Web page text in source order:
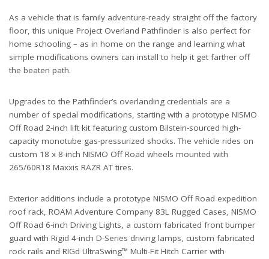
As a vehicle that is family adventure-ready straight off the factory
floor, this unique Project Overland Pathfinder is also perfect for
home schooling – as in home on the range and learning what
simple modifications owners can install to help it get farther off
the beaten path.
Upgrades to the Pathfinder’s overlanding credentials are a
number of special modifications, starting with a prototype NISMO
Off Road 2-inch lift kit featuring custom Bilstein-sourced high-
capacity monotube gas-pressurized shocks. The vehicle rides on
custom 18 x 8-inch NISMO Off Road wheels mounted with
265/60R18 Maxxis RAZR AT tires.
Exterior additions include a prototype NISMO Off Road expedition
roof rack, ROAM Adventure Company 83L Rugged Cases, NISMO
Off Road 6-inch Driving Lights, a custom fabricated front bumper
guard with Rigid 4-inch D-Series driving lamps, custom fabricated
rock rails and RIGd UltraSwing™ Multi-Fit Hitch Carrier with